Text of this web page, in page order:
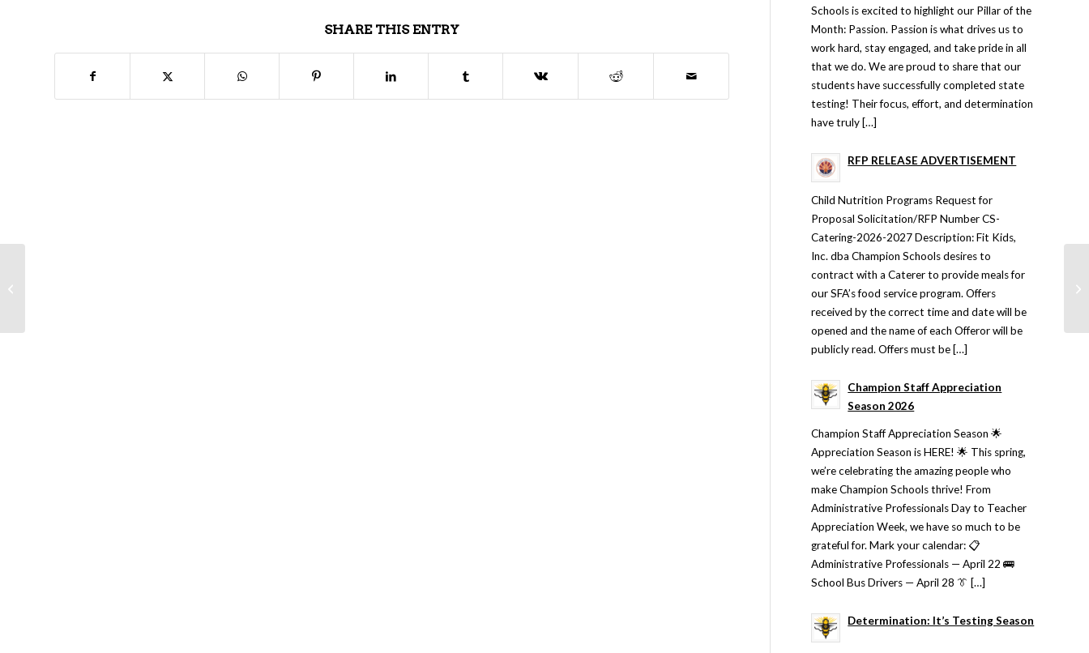
SHARE THIS ENTRY
Schools is excited to highlight our Pillar of the
Month: Passion. Passion is what drives us to
work hard, stay engaged, and take pride in all
that we do. We are proud to share that our
students have successfully completed state
testing! Their focus, effort, and determination
have truly […]
RFP RELEASE ADVERTISEMENT
Child Nutrition Programs Request for
Proposal Solicitation/RFP Number CS-
Catering-2026-2027 Description: Fit Kids,
Inc. dba Champion Schools desires to
contract with a Caterer to provide meals for
our SFA’s food service program. Offers
received by the correct time and date will be
opened and the name of each Offeror will be
publicly read. Offers must be […]
Champion Staff Appreciation
Season 2026
Champion Staff Appreciation Season 🌟
Appreciation Season is HERE! 🌟 This spring,
we’re celebrating the amazing people who
make Champion Schools thrive! From
Administrative Professionals Day to Teacher
Appreciation Week, we have so much to be
grateful for. Mark your calendar: 📋
Administrative Professionals — April 22 🚌
School Bus Drivers — April 28 👔 […]
Determination: It’s Testing Season